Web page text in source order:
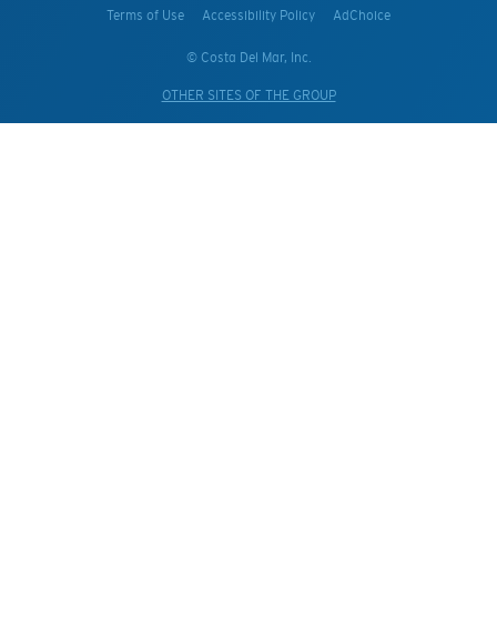
Terms of Use
Accessibility Policy AdChoice
© Costa Del Mar, Inc.
OTHER SITES OF THE GROUP